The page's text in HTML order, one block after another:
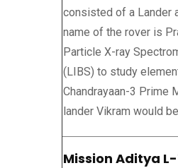
consisted of a Lander
name of the rover is
Particle X-ray
(LIBS) to study
Chandrayaan-3 Prime
lander Vikram would
Mission Aditya L-